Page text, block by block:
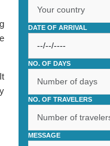
DATE OF ARRIVAL
NO. OF DAYS
NO. OF TRAVELERS
MESSAGE